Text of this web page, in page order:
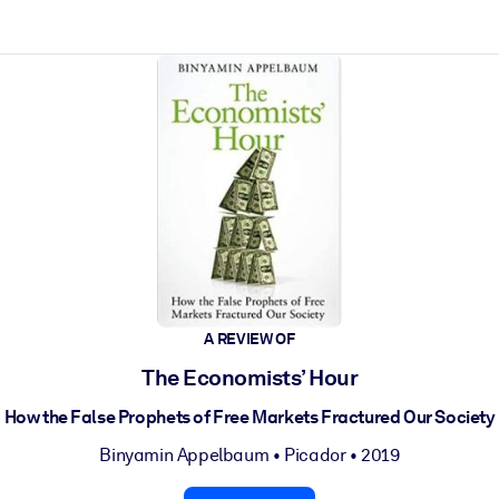
A REVIEW OF
The Economists’ Hour
How the False Prophets of Free Markets Fractured Our Society
Binyamin Appelbaum • Picador• 2019